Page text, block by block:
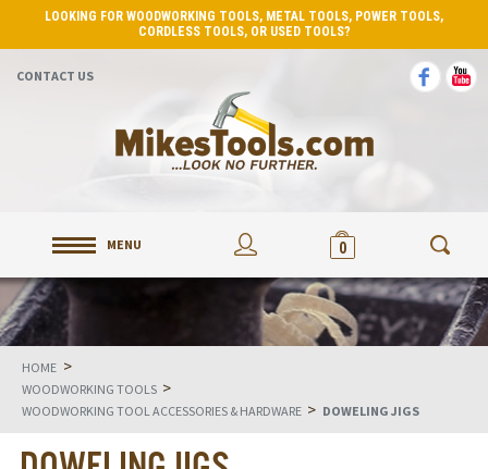
LOOKING FOR WOODWORKING TOOLS, METAL TOOLS, POWER TOOLS,
CORDLESS TOOLS, OR USED TOOLS?
CONTACT US
MENU 0
HOME >
WOODWORKING TOOLS >
WOODWORKING TOOL ACCESSORIES & HARDWARE > DOWELING JIGS